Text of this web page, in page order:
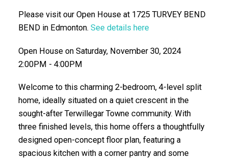
Please visit our Open House at 1725 TURVEY BEND
BEND in Edmonton. See details here
Open House on Saturday, November 30, 2024
2:00PM - 4:00PM
Welcome to this charming 2-bedroom, 4-level split
home, ideally situated on a quiet crescent in the
sought-after Terwillegar Towne community. With
three finished levels, this home offers a thoughtfully
designed open-concept floor plan, featuring a
spacious kitchen with a corner pantry and some